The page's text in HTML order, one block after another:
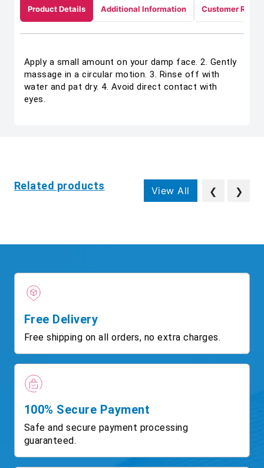
Product Details Additional Information Customer
Apply a small amount on your damp face. 2. Gently
massage in a circular motion. 3. Rinse off with
water and pat dry. 4. Avoid direct contact with
eyes.
Related products View All ❮ ❯
Free Delivery
Free shipping on all orders, no extra charges.
100% Secure Payment
Safe and secure payment processing
guaranteed.